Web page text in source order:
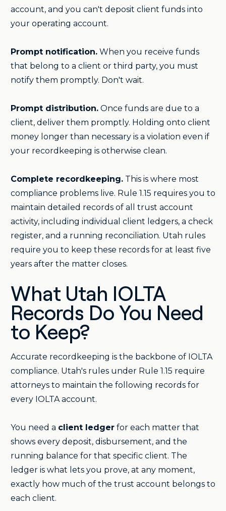
account, and you can't deposit client funds into
your operating account.
Prompt notification. When you receive funds
that belong to a client or third party, you must
notify them promptly. Don't wait.
Prompt distribution. Once funds are due to a
client, deliver them promptly. Holding onto client
money longer than necessary is a violation even if
your recordkeeping is otherwise clean.
Complete recordkeeping. This is where most
compliance problems live. Rule 1.15 requires you to
maintain detailed records of all trust account
activity, including individual client ledgers, a check
register, and a running reconciliation. Utah rules
require you to keep these records for at least five
years after the matter closes.
What Utah IOLTA
Records Do You Need
to Keep?
Accurate recordkeeping is the backbone of IOLTA
compliance. Utah's rules under Rule 1.15 require
attorneys to maintain the following records for
every IOLTA account.
You need a client ledger for each matter that
shows every deposit, disbursement, and the
running balance for that specific client. The
ledger is what lets you prove, at any moment,
exactly how much of the trust account belongs to
each client.